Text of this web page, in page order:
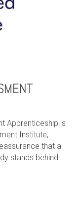
Apprenticeship is
Institute,
that a
stands behind